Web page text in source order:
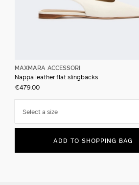
MAXMARA ACCESSORI
Nappa leather flat slingbacks
€479.00
Select a size
ADD TO SHOPPING BAG